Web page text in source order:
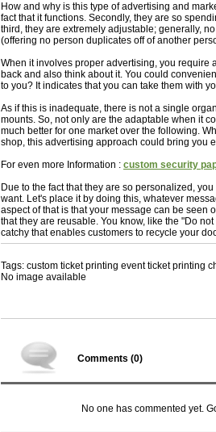
How and why is this type of advertising and
fact that it functions. Secondly, they are so
third, they are extremely adjustable; generally,
(offering no person duplicates off of another
When it involves proper advertising, you require
back and also think about it. You could
to you? It indicates that you can take them with
As if this is inadequate, there is not a single
mounts. So, not only are the adaptable when it
much better for one market over the following.
shop, this advertising approach could bring you
For even more Information : custom security
Due to the fact that they are so personalized,
want. Let's place it by doing this, whatever
aspect of that is that your message can be seen
that they are reusable. You know, like the "Do
catchy that enables customers to recycle your
Tags: custom ticket printing event ticket printing
No image available
Comments (0)
No one has commented yet.